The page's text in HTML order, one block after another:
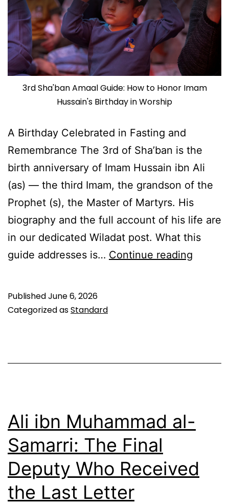
3rd Sha'ban Amaal Guide: How to Honor Imam
Hussain's Birthday in Worship
A Birthday Celebrated in Fasting and
Remembrance The 3rd of Sha’ban is the
birth anniversary of Imam Hussain ibn Ali
(as) — the third Imam, the grandson of the
Prophet (s), the Master of Martyrs. His
biography and the full account of his life are
in our dedicated Wiladat post. What this
guide addresses is… Continue reading
PublishedJune 6, 2026
Categorized asStandard
Ali ibn Muhammad al-
Samarri: The Final
Deputy Who Received
the Last Letter